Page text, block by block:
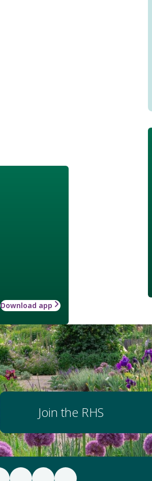
Download app
Join the RHS